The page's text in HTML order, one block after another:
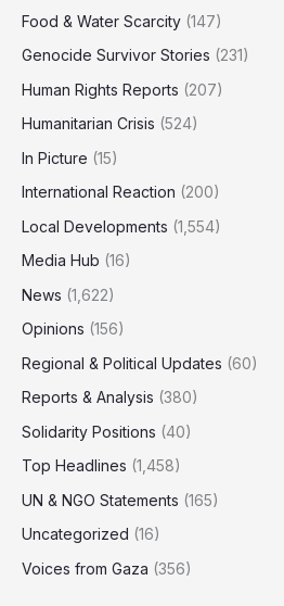
Food & Water Scarcity (147)
Genocide Survivor Stories (231)
Human Rights Reports (207)
Humanitarian Crisis (524)
In Picture (15)
International Reaction (200)
Local Developments (1,554)
Media Hub (16)
News (1,622)
Opinions (156)
Regional & Political Updates (60)
Reports & Analysis (380)
Solidarity Positions (40)
Top Headlines (1,458)
UN & NGO Statements (165)
Uncategorized (16)
Voices from Gaza (356)